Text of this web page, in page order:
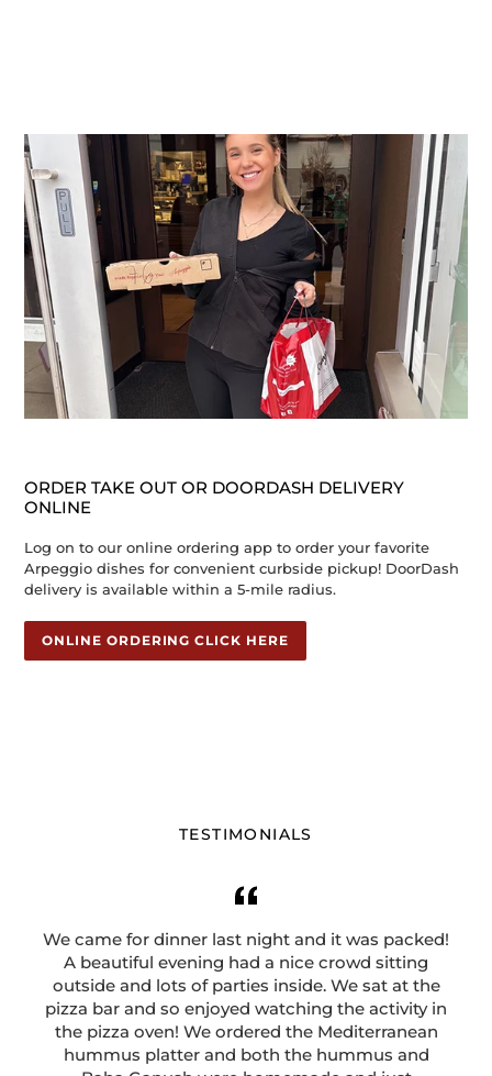
ORDER TAKE OUT OR DOORDASH DELIVERY
ONLINE
Log on to our online ordering app to order your favorite
Arpeggio dishes for convenient curbside pickup! DoorDash
delivery is available within a 5-mile radius.
ONLINE ORDERING CLICK HERE
TESTIMONIALS
We came for dinner last night and it was packed!
A beautiful evening had a nice crowd sitting
outside and lots of parties inside. We sat at the
pizza bar and so enjoyed watching the activity in
the pizza oven! We ordered the Mediterranean
hummus platter and both the hummus and